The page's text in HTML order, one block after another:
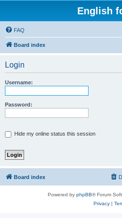
English
FAQ
Board index
Login
Username:
Password:
Hide my online status this session
Board index
Powered by phpBB® Forum
Privacy|